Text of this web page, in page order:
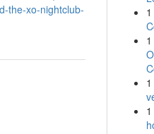
the-xo-nightclub-
1
1
1
1